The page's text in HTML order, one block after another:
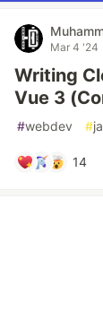
Mar 4 '24
Writing
Vue 3
#webdev #
14